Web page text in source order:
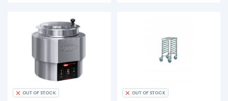
OUT OF STOCK OUT OF STOCK